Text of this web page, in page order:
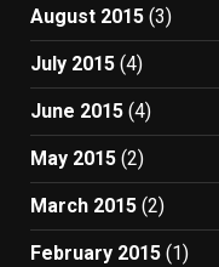
August 2015 (3)
July 2015 (4)
June 2015 (4)
May 2015 (2)
March 2015 (2)
February 2015 (1)